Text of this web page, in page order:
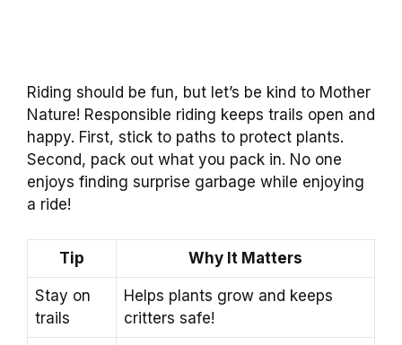
Riding should be fun, but let’s be kind to Mother
Nature! Responsible riding keeps trails open and
happy. First, stick to paths to protect plants.
Second, pack out what you pack in. No one
enjoys finding surprise garbage while enjoying
a ride!
Tip Why It Matters
Stay on
trails
Helps plants grow and keeps
critters safe!